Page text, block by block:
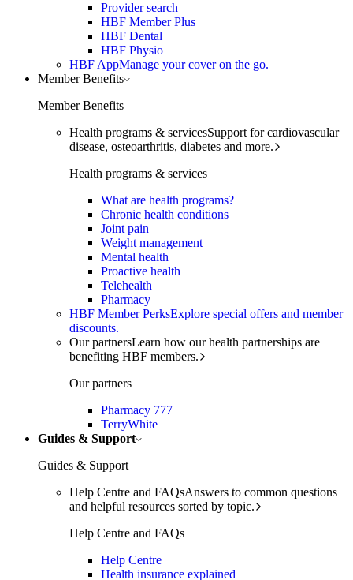
Provider search
HBF Member Plus
HBF Dental
HBF Physio
HBF AppManage your cover on the go.
Member Benefits
Member Benefits
Health programs & servicesSupport for cardiovascular
disease, osteoarthritis, diabetes and more.
Health programs & services
What are health programs?
Chronic health conditions
Joint pain
Weight management
Mental health
Proactive health
Telehealth
Pharmacy
HBF Member PerksExplore special offers and member
discounts.
Our partnersLearn how our health partnerships are
benefiting HBF members.
Our partners
Pharmacy 777
TerryWhite
Guides & Support
Guides & Support
Help Centre and FAQsAnswers to common questions
and helpful resources sorted by topic.
Help Centre and FAQs
Help Centre
Health insurance explained